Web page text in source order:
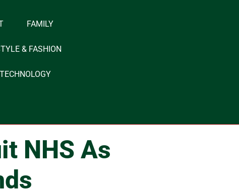
FAMILY
& FASHION
TECHNOLOGY
NHS As